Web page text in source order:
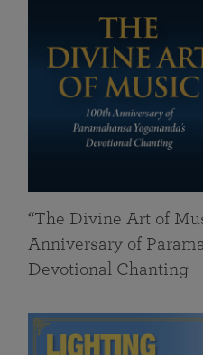
“The Divine Art of
Anniversary of
Devotional Chanting